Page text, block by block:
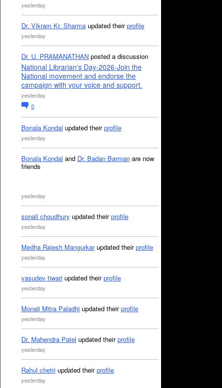
yesterday
Dr. Vikram Kr. Sharma updated theirprofile
yesterday
Dr. U. PRAMANATHAN posted a discussion
National Librarian's Day-2026-Join the
National movement and endorse the
campaign with your voice and support.
yesterday
0
Bonala Kondal updated theirprofile
yesterday
Bonala Kondal and Dr. Badan Barman are now
friends
yesterday
sonali choudhury updated theirprofile
yesterday
Medha Rajesh Mangurkarupdated theirprofile
yesterday
vasudev tiwari updated theirprofile
yesterday
Monali Mitra Paladhi updated theirprofile
yesterday
Dr. Mahendra Patel updated theirprofile
yesterday
Rahul chetri updated theirprofile
yesterday